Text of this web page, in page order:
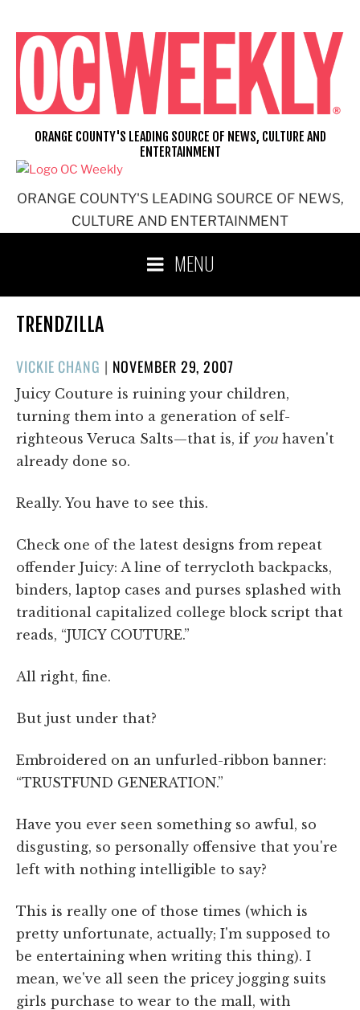
content
ORANGE COUNTY'S LEADING SOURCE OF NEWS,
CULTURE AND ENTERTAINMENT
ORANGE COUNTY'S LEADING SOURCE OF NEWS, CULTURE AND
ENTERTAINMENT
MENU
TRENDZILLA
VICKIE CHANG | POSTED
ON
NOVEMBER 29, 2007
Juicy Couture is ruining your children,
turning them into a generation of self-
righteous Veruca Salts—that is, if you haven't
already done so.
Really. You have to see this.
Check one of the latest designs from repeat
offender Juicy: A line of terrycloth backpacks,
binders, laptop cases and purses splashed with
traditional capitalized college block script that
reads, “JUICY COUTURE.”
All right, fine.
But just under that?
Embroidered on an unfurled-ribbon banner:
“TRUSTFUND GENERATION.”
Have you ever seen something so awful, so
disgusting, so personally offensive that you're
left with nothing intelligible to say?
This is really one of those times (which is
pretty unfortunate, actually; I'm supposed to
be entertaining when writing this thing). I
mean, we've all seen the pricey jogging suits
girls purchase to wear to the mall, with